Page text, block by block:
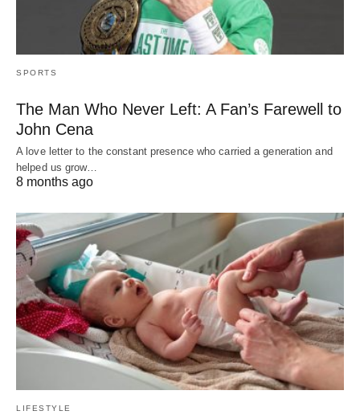
SPORTS
The Man Who Never Left: A Fan’s Farewell to
John Cena
A love letter to the constant presence who carried a generation and
helped us grow…
8 months ago
LIFESTYLE